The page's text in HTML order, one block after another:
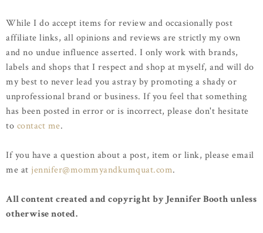
While I do accept items for review and occasionally post
affiliate links, all opinions and reviews are strictly my own
and no undue influence asserted. I only work with brands,
labels and shops that I respect and shop at myself, and will do
my best to never lead you astray by promoting a shady or
unprofessional brand or business. If you feel that something
has been posted in error or is incorrect, please don't hesitate
to contact me.
If you have a question about a post, item or link, please email
me at jennifer@mommyandkumquat.com.
All content created and copyright by Jennifer Booth unless
otherwise noted.